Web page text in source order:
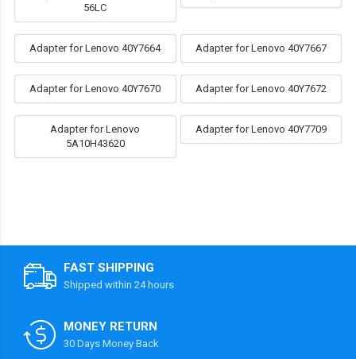
56LC
Adapter for Lenovo 40Y7664 Adapter for Lenovo 40Y7667
Adapter for Lenovo 40Y7670 Adapter for Lenovo 40Y7672
Adapter for Lenovo
5A10H43620
Adapter for Lenovo 40Y7709
FAST SHIPPING
Shipped within 24 hours
MONEY RETURN
30 Days Money Back